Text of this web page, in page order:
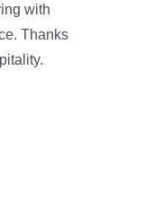
with
Thanks